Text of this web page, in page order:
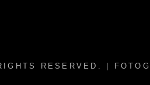
RESERVED. |